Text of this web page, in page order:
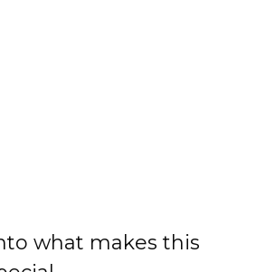
what makes this